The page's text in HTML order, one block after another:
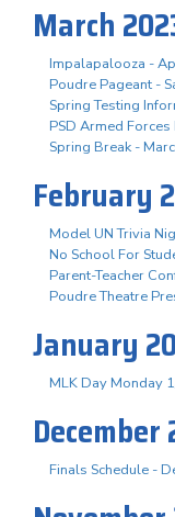
March
Impalapalooza -
Poudre Pageant -
Spring Testing
PSD Armed
Spring Break -
February
Model UN Trivia
No School For
Parent-Teacher
Poudre Theatre
January
MLK Day Monday
December
Finals Schedule -